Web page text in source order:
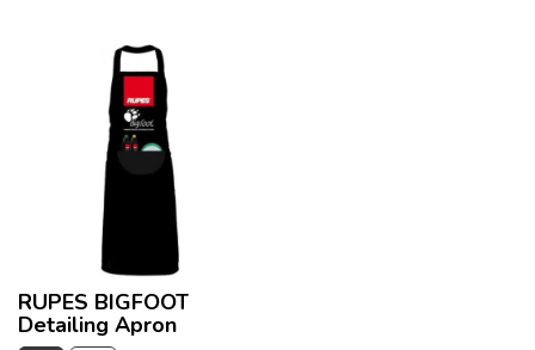
RUPES BIGFOOT
Detailing Apron